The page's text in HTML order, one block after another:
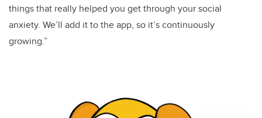
things that really helped you get through your social
anxiety. We’ll add it to the app, so it’s continuously
growing.”